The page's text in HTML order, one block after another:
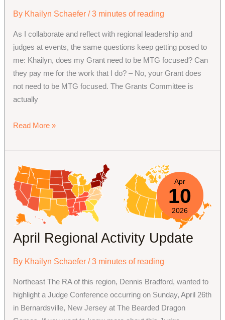
By Khailyn Schaefer/3 minutes of reading
As I collaborate and reflect with regional leadership and
judges at events, the same questions keep getting posed to
me: Khailyn, does my Grant need to be MTG focused? Can
they pay me for the work that I do? – No, your Grant does
not need to be MTG focused. The Grants Committee is
actually
Funding
Community
Project
Grants
Committee
Read More »
April Regional Activity Update
By Khailyn Schaefer/3 minutes of reading
Northeast The RA of this region, Dennis Bradford, wanted to
highlight a Judge Conference occurring on Sunday, April 26th
in Bernardsville, New Jersey at The Bearded Dragon
Apr
10
2026